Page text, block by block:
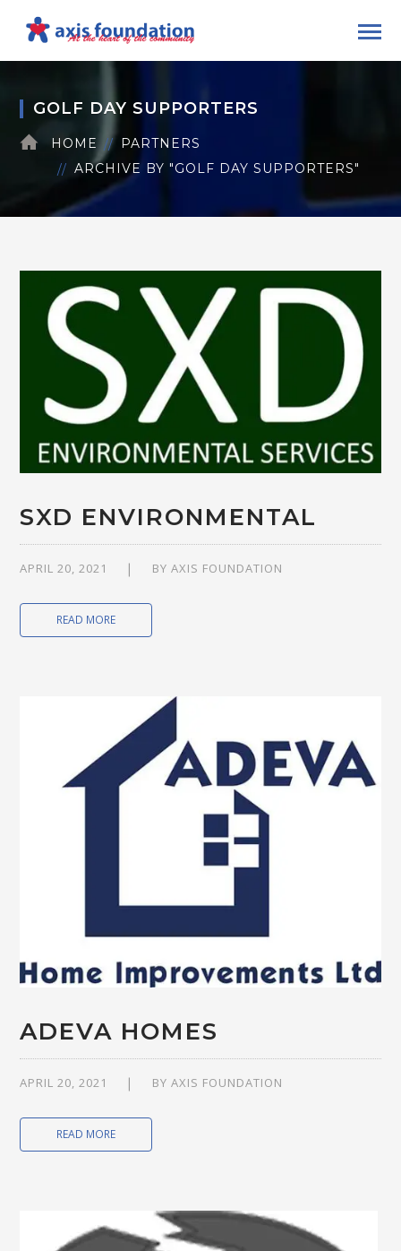
GOLF DAY SUPPORTERS
HOME
PARTNERS
ARCHIVE BY "GOLF DAY SUPPORTERS"
SXD ENVIRONMENTAL
APRIL 20, 2021 BYAXIS FOUNDATION
READ MORE
ADEVA HOMES
APRIL 20, 2021 BYAXIS FOUNDATION
READ MORE